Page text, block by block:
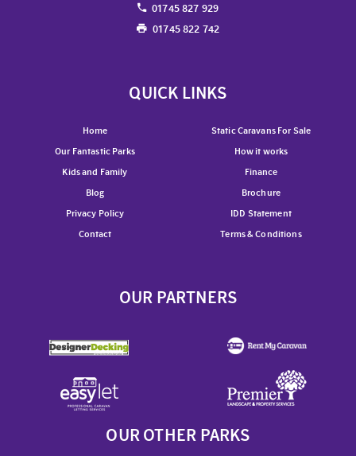
01745 827 929
01745 822 742
QUICK LINKS
Home
Static Caravans For Sale
Our Fantastic Parks
How it works
Kids and Family
Finance
Blog
Brochure
Privacy Policy
IDD Statement
Contact
Terms & Conditions
OUR PARTNERS
OUR OTHER PARKS